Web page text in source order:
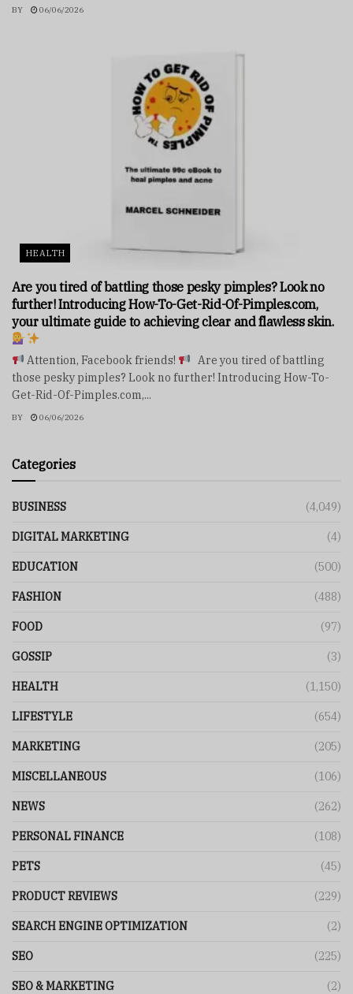
BY 06/06/2026
HEALTH
Are you tired of battling those pesky pimples? Look no
further! Introducing How-To-Get-Rid-Of-Pimples.com,
your ultimate guide to achieving clear and flawless skin.
Attention, Facebook friends!
Are you tired of battling
those pesky pimples? Look no further! Introducing How-To-
Get-Rid-Of-Pimples.com,...
BY 06/06/2026
Categories
BUSINESS (4,049)
DIGITAL MARKETING (4)
EDUCATION (500)
FASHION (488)
FOOD (97)
GOSSIP (3)
HEALTH (1,150)
LIFESTYLE (654)
MARKETING (205)
MISCELLANEOUS (106)
NEWS (262)
PERSONAL FINANCE (108)
PETS (45)
PRODUCT REVIEWS (229)
SEARCH ENGINE OPTIMIZATION (2)
SEO (225)
SEO & MARKETING (2)